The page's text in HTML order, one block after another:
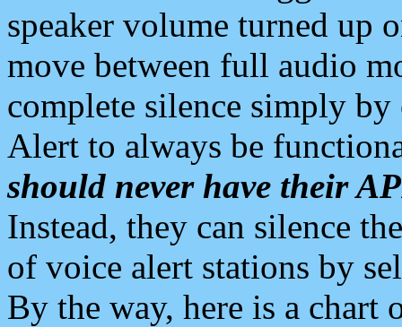
speaker volume turned up
move between full audio
complete silence simply
Alert to always be
should never have their
Instead, they can silence
of voice alert stations by
By the way, here is a chart